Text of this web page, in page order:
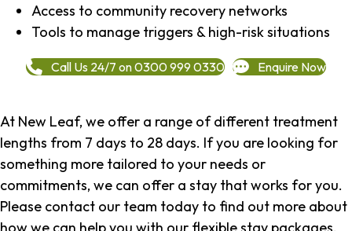
Access to community recovery networks
Tools to manage triggers & high-risk situations
Call Us 24/7 on 0300 999 0330 Enquire Now
At New Leaf, we offer a range of different treatment
lengths from 7 days to 28 days. If you are looking for
something more tailored to your needs or
commitments, we can offer a stay that works for you.
Please contact our team today to find out more about